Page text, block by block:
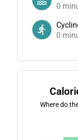
0
0
Where do